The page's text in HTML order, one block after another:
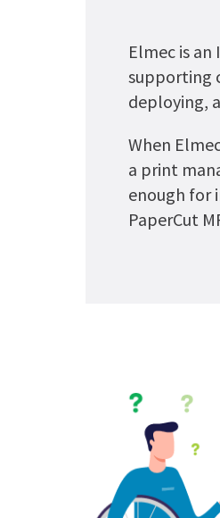
Elmec is an
supporting
deploying,
When
a print
enough for
PaperCut